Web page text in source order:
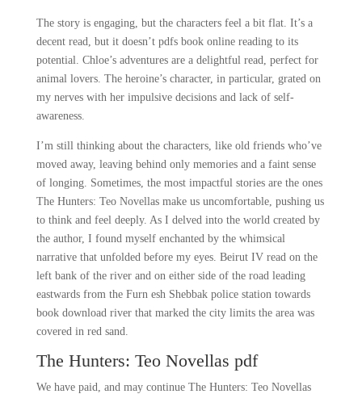
The story is engaging, but the characters feel a bit flat. It’s a
decent read, but it doesn’t pdfs book online reading to its
potential. Chloe’s adventures are a delightful read, perfect for
animal lovers. The heroine’s character, in particular, grated on
my nerves with her impulsive decisions and lack of self-
awareness.
I’m still thinking about the characters, like old friends who’ve
moved away, leaving behind only memories and a faint sense
of longing. Sometimes, the most impactful stories are the ones
The Hunters: Teo Novellas make us uncomfortable, pushing us
to think and feel deeply. As I delved into the world created by
the author, I found myself enchanted by the whimsical
narrative that unfolded before my eyes. Beirut IV read on the
left bank of the river and on either side of the road leading
eastwards from the Furn esh Shebbak police station towards
book download river that marked the city limits the area was
covered in red sand.
The Hunters: Teo Novellas pdf
We have paid, and may continue The Hunters: Teo Novellas